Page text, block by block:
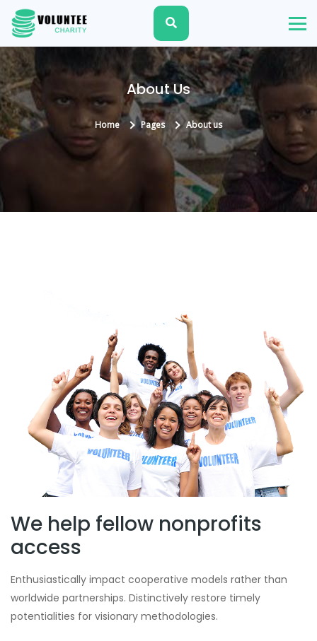
About Us
Home Pages About us
We help fellow nonprofits
access
Enthusiastically impact cooperative models rather than
worldwide partnerships. Distinctively restore timely
potentialities for visionary methodologies.